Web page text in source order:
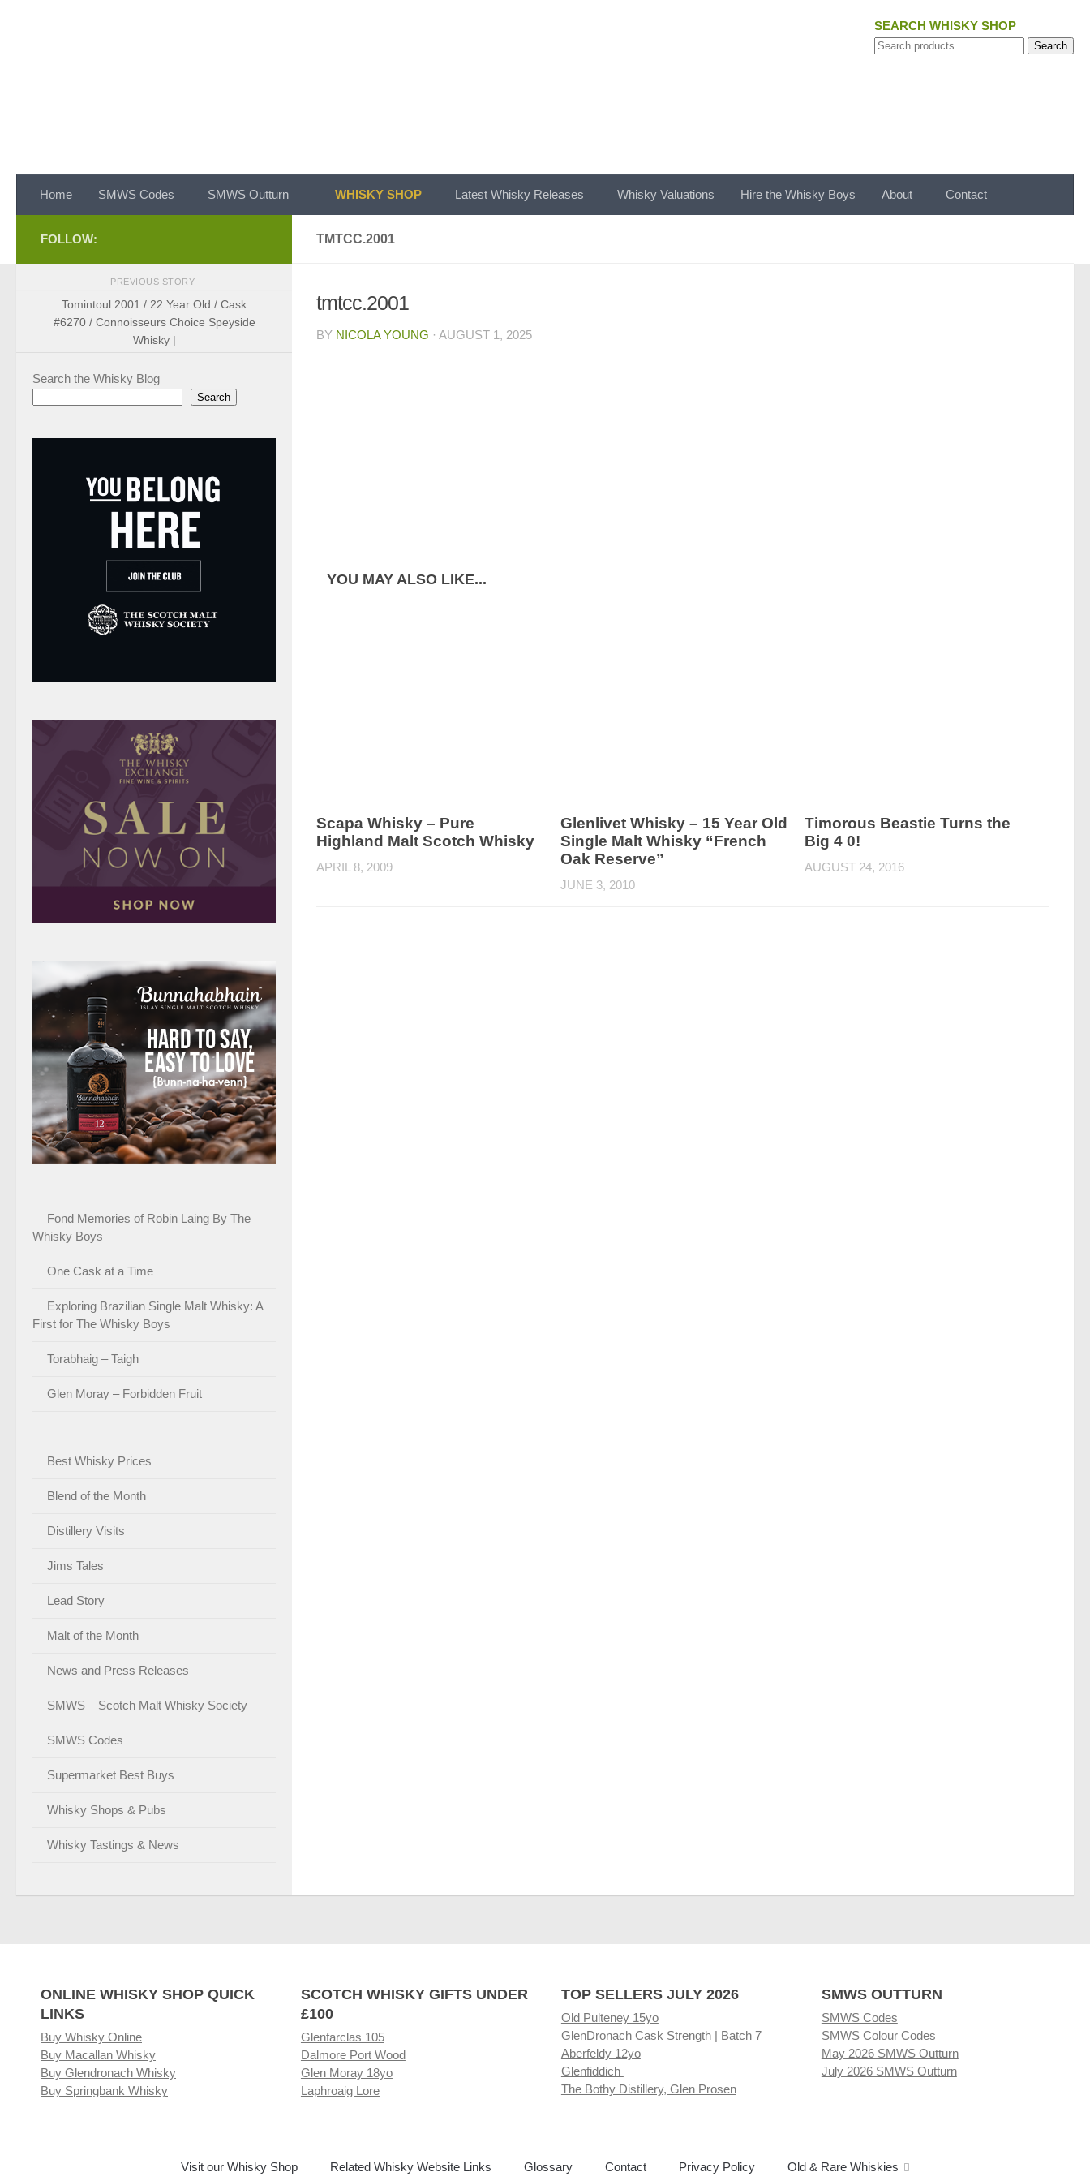
SEARCH WHISKY SHOP
Search
Search
Home SMWS Codes SMWS Outturn WHISKY SHOP Latest Whisky Releases Whisky Valuations Hire the Whisky Boys About Contact
TMTCC.2001
tmtcc.2001
BY NICOLA YOUNG · AUGUST 1, 2025
YOU MAY ALSO LIKE...
Scapa Whisky – Pure
Highland Malt Scotch Whisky
APRIL 8, 2009
Glenlivet Whisky – 15 Year Old
Single Malt Whisky “French
Oak Reserve”
JUNE 3, 2010
Timorous Beastie Turns the
Big 4 0!
AUGUST 24, 2016
FOLLOW:
PREVIOUS STORY
Tomintoul 2001 / 22 Year Old / Cask
#6270 / Connoisseurs Choice Speyside
Whisky |
Search the Whisky Blog
Search
Fond Memories of Robin Laing By The
Whisky Boys
One Cask at a Time
Exploring Brazilian Single Malt Whisky: A
First for The Whisky Boys
Torabhaig – Taigh
Glen Moray – Forbidden Fruit
Best Whisky Prices
Blend of the Month
Distillery Visits
Jims Tales
Lead Story
Malt of the Month
News and Press Releases
SMWS – Scotch Malt Whisky Society
SMWS Codes
Supermarket Best Buys
Whisky Shops & Pubs
Whisky Tastings & News
ONLINE WHISKY SHOP QUICK
LINKS
Buy Whisky Online
Buy Macallan Whisky
Buy Glendronach Whisky
Buy Springbank Whisky
SCOTCH WHISKY GIFTS UNDER
£100
Glenfarclas 105
Dalmore Port Wood
Glen Moray 18yo
Laphroaig Lore
TOP SELLERS JULY 2026
Old Pulteney 15yo
GlenDronach Cask Strength | Batch 7
Aberfeldy 12yo
Glenfiddich
The Bothy Distillery, Glen Prosen
SMWS OUTTURN
SMWS Codes
SMWS Colour Codes
May 2026 SMWS Outturn
July 2026 SMWS Outturn
Visit our Whisky Shop Related Whisky Website Links Glossary Contact Privacy Policy Old & Rare Whiskies